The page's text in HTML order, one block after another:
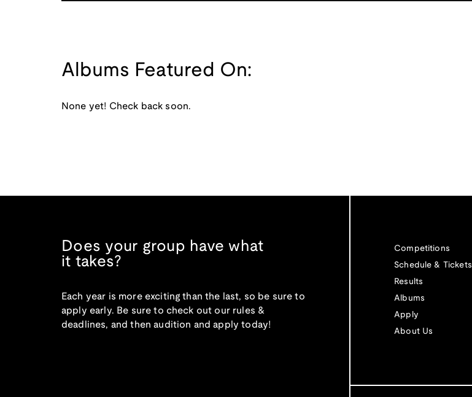
Albums Featured On:
None yet! Check back soon.
Does your group have what
it takes?
Each year is more exciting than the last, so be sure to
apply early. Be sure to check out our rules &
deadlines, and then audition and apply today!
Competitions
Schedule & Tickets
Results
Albums
Apply
About Us